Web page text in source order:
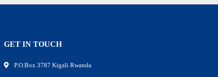
GET IN TOUCH
P.O.Box 3787 Kigali Rwanda